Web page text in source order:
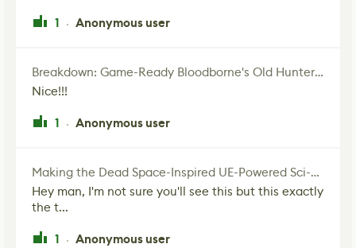
1 · Anonymous user
Breakdown: Game-Ready Bloodborne's Old Hunter Fan Art
Nice!!!
1 · Anonymous user
Making the Dead Space-Inspired UE-Powered Sci-Fi Corridor
Hey man, I'm not sure you'll see this but this exactly
the t...
1 · Anonymous user